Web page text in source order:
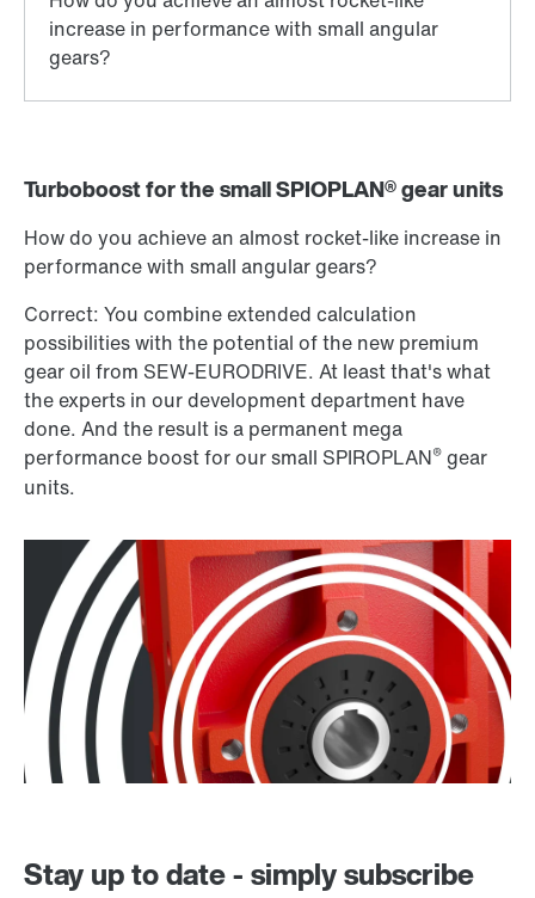
Turboboost for the small SPIOPLAN® gear units
How do you achieve an almost rocket-like increase in
performance with small angular gears?
Correct: You combine extended calculation
possibilities with the potential of the new premium
gear oil from SEW-EURODRIVE. At least that's what
the experts in our development department have
done. And the result is a permanent mega
performance boost for our small SPIROPLAN® gear
units.
Stay up to date - simply subscribe